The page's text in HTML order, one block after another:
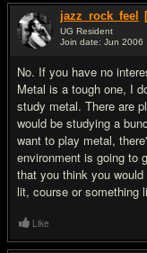
jazz_rock_feel
UG Resident
Join date: Jun 2006
No. If you have no
Metal is a tough one, I
study metal. There are
would be studying a
want to play metal,
environment is going to
that you think you
lit, course or something
Like